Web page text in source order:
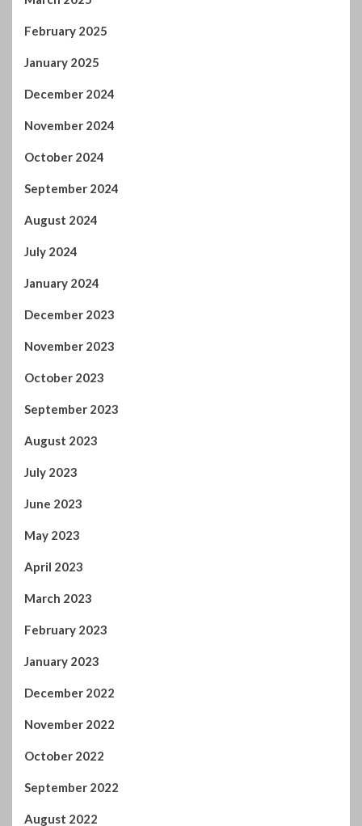
January 2025
December 2024
November 2024
October 2024
September 2024
August 2024
July 2024
January 2024
December 2023
November 2023
October 2023
September 2023
August 2023
July 2023
June 2023
May 2023
April 2023
March 2023
February 2023
January 2023
December 2022
November 2022
October 2022
September 2022
August 2022
July 2022